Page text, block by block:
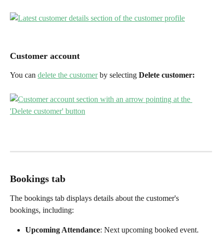
Customer account
You can delete the customer by selecting Delete customer:
Bookings tab
The bookings tab displays details about the customer's
bookings, including:
Upcoming Attendance: Next upcoming booked event.